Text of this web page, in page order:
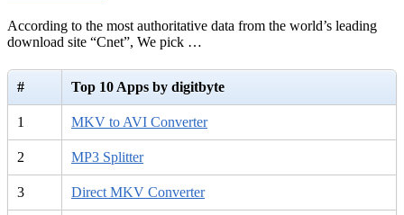
According to the most authoritative data from the world’s leading
download site “Cnet”, We pick …
# Top 10 Apps by digitbyte
1 MKV to AVI Converter
2 MP3 Splitter
3 Direct MKV Converter